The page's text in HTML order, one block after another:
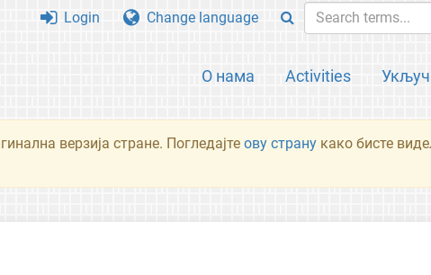
О нама Activities
Login Change language
верзија стране. Погледајте ову страну како бисте